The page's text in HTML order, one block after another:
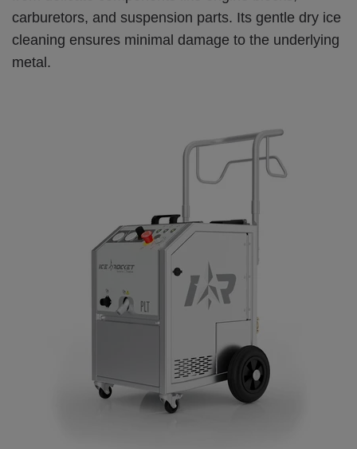
carburetors, and suspension parts. Its gentle dry ice
cleaning ensures minimal damage to the underlying
metal.